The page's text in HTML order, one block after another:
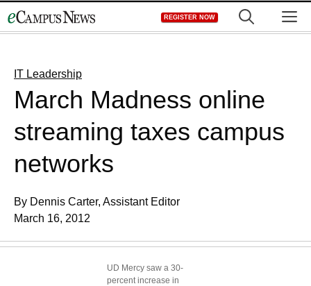
to
REGISTER NOW
IT Leadership
March Madness online
streaming taxes campus
networks
By Dennis Carter, Assistant Editor
March 16, 2012
UD Mercy saw a 30-
percent increase in